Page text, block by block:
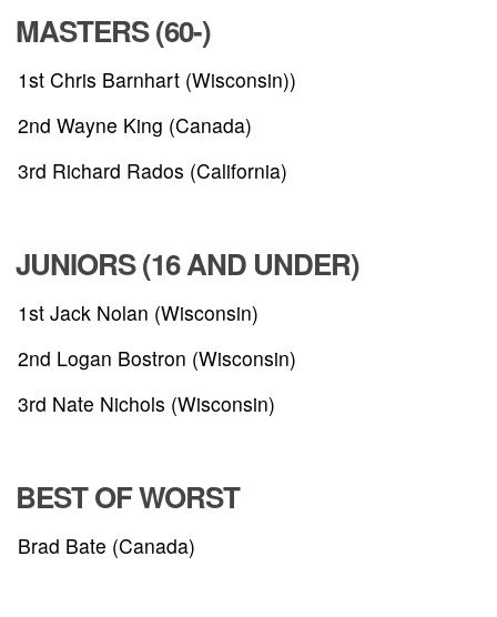
MASTERS (60-)
1st Chris Barnhart (Wisconsin))
2nd Wayne King (Canada)
3rd Richard Rados (California)
JUNIORS (16 AND UNDER)
1st Jack Nolan (Wisconsin)
2nd Logan Bostron (Wisconsin)
3rd Nate Nichols (Wisconsin)
BEST OF WORST
Brad Bate (Canada)